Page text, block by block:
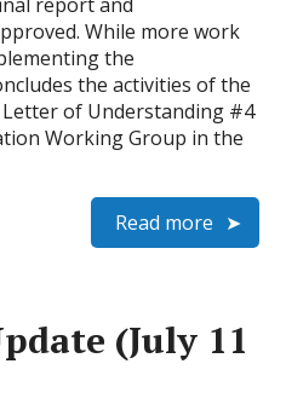
While more work
the
the activities of the
of Understanding #4
Working Group in the
Read more
(July 11